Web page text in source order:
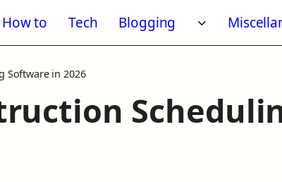
How to Tech Blogging Toggle
Software in 2026